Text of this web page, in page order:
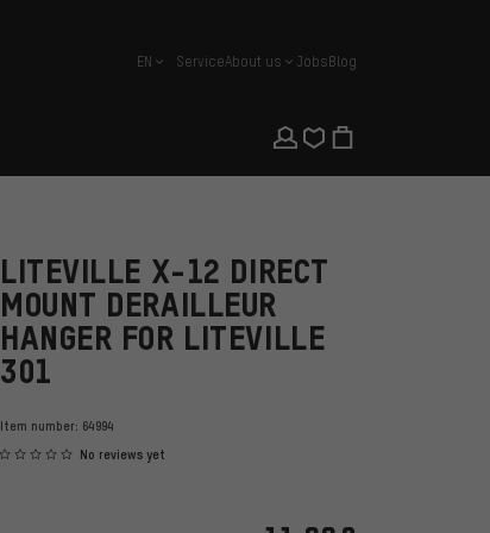
english
EN ServiceAbout us JobsBlog
LITEVILLE X-12 DIRECT
MOUNT DERAILLEUR
HANGER FOR LITEVILLE
301
Item number: 64994
No reviews yet